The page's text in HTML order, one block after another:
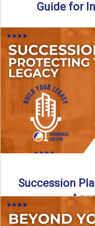
Guide for
By SIA of NC | 5 min
Many
Succession
Thinking about the